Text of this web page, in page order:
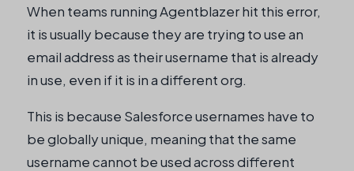
When teams running Agentblazer hit this error,
it is usually because they are trying to use an
email address as their username that is already
in use, even if it is in a different org.
This is because Salesforce usernames have to
be globally unique, meaning that the same
username cannot be used across different